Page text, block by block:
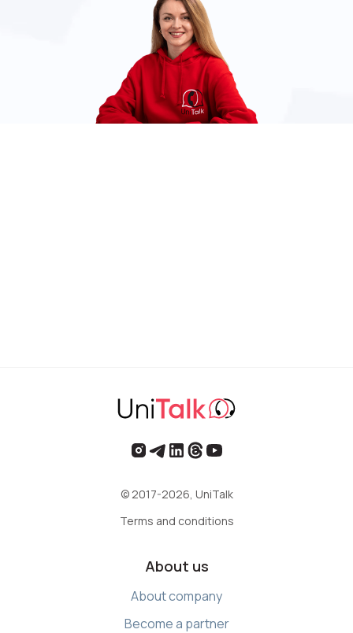
© 2017-2026, UniTalk
Terms and conditions
About us
About company
Become a partner